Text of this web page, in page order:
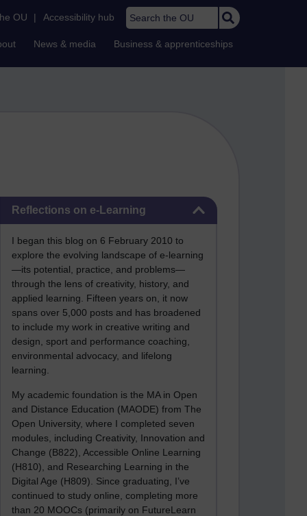
OU | Accessibility hub Search the OU
News & media Business & apprenticeships
Reflections on e-Learning
I began this blog on 6 February 2010 to
explore the evolving landscape of e-learning
—its potential, practice, and problems—
through the lens of creativity, history, and
applied learning. Fifteen years on, it now
spans over 5,000 posts and has broadened
to include my work in creative writing and
design, sport and performance coaching,
environmental advocacy, and lifelong
learning.
My academic foundation is the MA in Open
and Distance Education (MAODE) from The
Open University, where I completed seven
modules, including Creativity, Innovation and
Change (B822), Accessible Online Learning
(H810), and Researching Learning in the
Digital Age (H809). Since graduating, I’ve
continued to study online, completing more
than 20 MOOCs (primarily on FutureLearn